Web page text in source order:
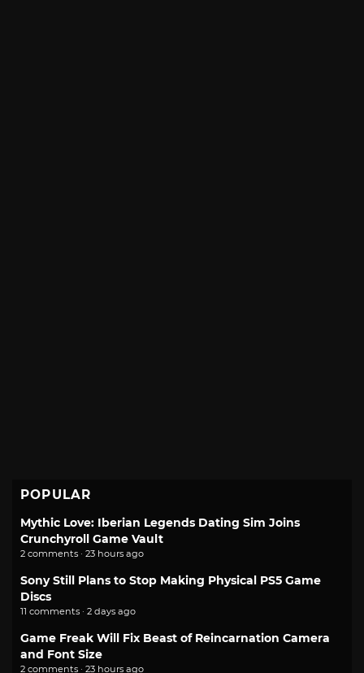
POPULAR
Mythic Love: Iberian Legends Dating Sim Joins
Crunchyroll Game Vault
2 comments · 23 hours ago
Sony Still Plans to Stop Making Physical PS5 Game
Discs
11 comments · 2 days ago
Game Freak Will Fix Beast of Reincarnation Camera
and Font Size
2 comments · 23 hours ago